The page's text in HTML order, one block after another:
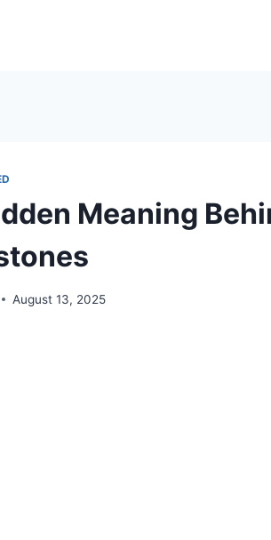
Meaning
August 13, 2025